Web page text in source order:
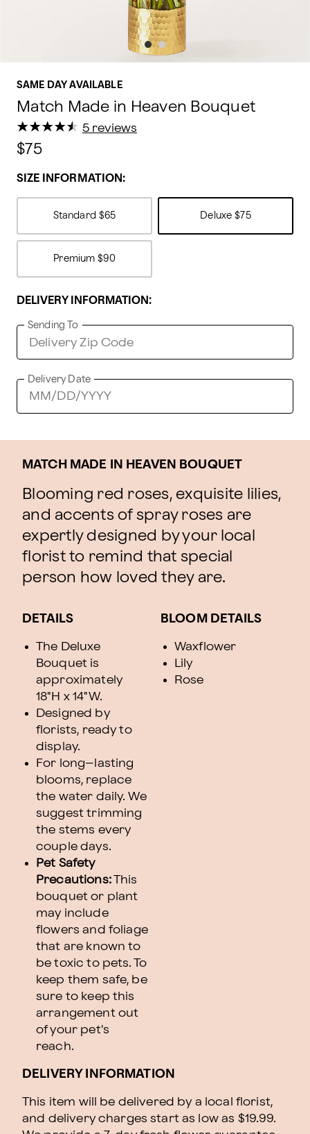
SAME DAY AVAILABLE
Match Made in Heaven Bouquet
★
★★
★★
★★
★★
★ 5 reviews
$75
SIZE INFORMATION:
Standard $65 Deluxe $75
Premium $90
DELIVERY INFORMATION:
Sending To
Delivery Date
MATCH MADE IN HEAVEN BOUQUET
Blooming red roses, exquisite lilies,
and accents of spray roses are
expertly designed by your local
florist to remind that special
person how loved they are.
DETAILS
The Deluxe
Bouquet is
approximately
18"H x 14"W.
Designed by
florists, ready to
display.
For long–lasting
blooms, replace
the water daily. We
suggest trimming
the stems every
couple days.
Pet Safety
Precautions:This
bouquet or plant
may include
flowers and foliage
that are known to
be toxic to pets. To
keep them safe, be
sure to keep this
arrangement out
of your pet's
reach.
BLOOM DETAILS
Waxflower
Lily
Rose
DELIVERY INFORMATION
This item will be delivered by a local florist,
and delivery charges start as low as $19.99.